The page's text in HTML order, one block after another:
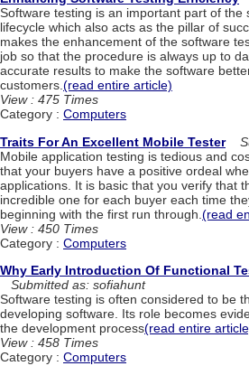
Software testing is an important part of the
lifecycle which also acts as the pillar of
makes the enhancement of the software
job so that the procedure is always up to
accurate results to make the software
customers.(read entire article)
View : 475 Times
Category : Computers
Traits For An Excellent Mobile Tester
Mobile application testing is tedious and
that your buyers have a positive ordeal
applications. It is basic that you verify that
incredible one for each buyer each time
beginning with the first run through. (read
View : 450 Times
Category : Computers
Why Early Introduction Of Functional
Submitted as: sofiahunt
Software testing is often considered to be
developing software. Its role becomes
the development process(read entire
View : 458 Times
Category : Computers